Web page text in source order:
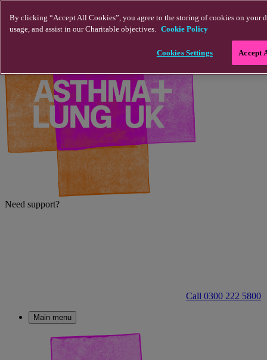
Need support?
Call 0300 222 5800
Main menu
By clicking “Accept All Cookies”, you agree to the storing of cookies on your
usage, and assist in our Charitable objectives. Cookie Policy
Cookies Settings Accept